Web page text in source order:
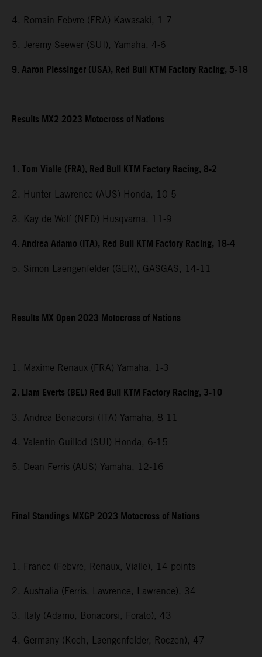
4. Romain Febvre (FRA) Kawasaki, 1-7
5. Jeremy Seewer (SUI), Yamaha, 4-6
9. Aaron Plessinger (USA), Red Bull KTM Factory Racing, 5-18
Results MX2 2023 Motocross of Nations
1. Tom Vialle (FRA), Red Bull KTM Factory Racing, 8-2
2. Hunter Lawrence (AUS) Honda, 10-5
3. Kay de Wolf (NED) Husqvarna, 11-9
4. Andrea Adamo (ITA), Red Bull KTM Factory Racing, 18-4
5. Simon Laengenfelder (GER), GASGAS, 14-11
Results MX Open 2023 Motocross of Nations
1. Maxime Renaux (FRA) Yamaha, 1-3
2. Liam Everts (BEL) Red Bull KTM Factory Racing, 3-10
3. Andrea Bonacorsi (ITA) Yamaha, 8-11
4. Valentin Guillod (SUI) Honda, 6-15
5. Dean Ferris (AUS) Yamaha, 12-16
Final Standings MXGP 2023 Motocross of Nations
1. France (Febvre, Renaux, Vialle), 14 points
2. Australia (Ferris, Lawrence, Lawrence), 34
3. Italy (Adamo, Bonacorsi, Forato), 43
4. Germany (Koch, Laengenfelder, Roczen), 47